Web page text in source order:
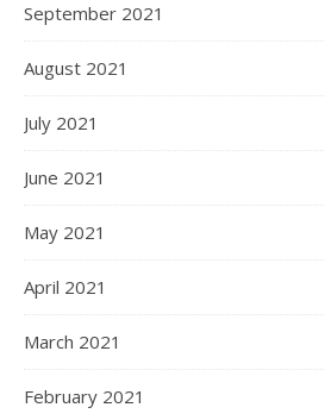
September 2021
August 2021
July 2021
June 2021
May 2021
April 2021
March 2021
February 2021